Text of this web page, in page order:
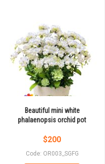
Beautiful mini white
phalaenopsis orchid pot
$200
Code: OR003_SGFG